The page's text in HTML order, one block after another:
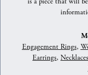
Engagement Rings,
Earrings,